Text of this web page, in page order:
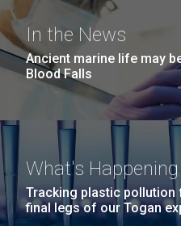
Trip
posting!)
Mycoplasma mycoides
Credit: J. Craig Venter Institute
Hi-res (5100x6600)
J. Craig Venter Institute,
exterior)
Rock garden in courtyard dusk.
Photographers.
Hi-res (2620x3482)
In the News
Ancient marine life may
Blood Falls
What's Happening
Tracking plastic
final legs of our Togan